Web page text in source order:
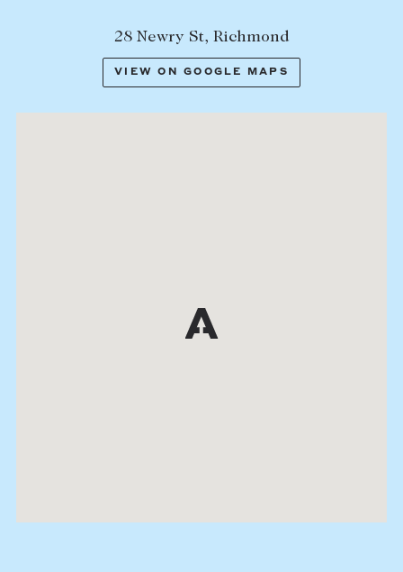
Careers
28 Newry St, Richmond
VIEW ON GOOGLE MAPS